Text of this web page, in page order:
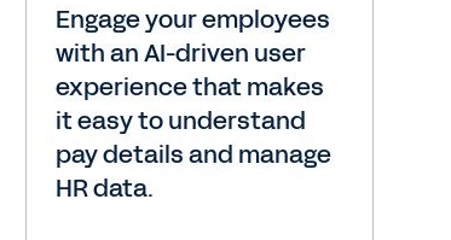
Engage your employees
with an AI-driven user
experience that makes
it easy to understand
pay details and manage
HR data.